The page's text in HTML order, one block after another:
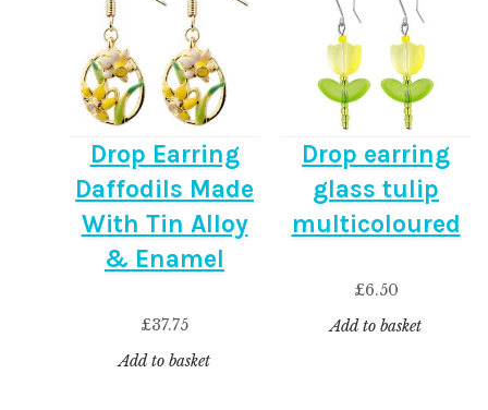
Drop Earring
Daffodils Made
With Tin Alloy
& Enamel
£37.75
Add to basket
Drop earring
glass tulip
multicoloured
£6.50
Add to basket